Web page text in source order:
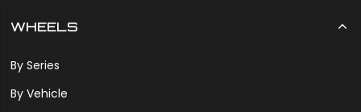
WHEELS
By Series
By Vehicle